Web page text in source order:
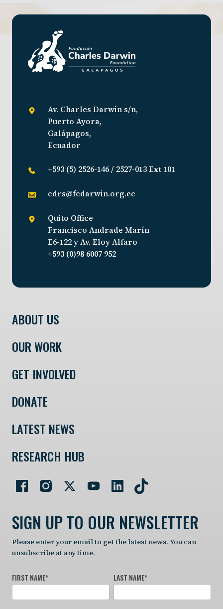
Av. Charles Darwin s/n,
Puerto Ayora,
Galápagos,
Ecuador
+593 (5) 2526-146 / 2527-013 Ext 101
cdrs@fcdarwin.org.ec
Quito Office
Francisco Andrade Marín
E6-122 y Av. Eloy Alfaro
+593 (0)98 6007 952
ABOUT US
OUR WORK
GET INVOLVED
DONATE
LATEST NEWS
RESEARCH HUB
SIGN UP TO OUR NEWSLETTER
Please enter your email to get the latest news. You can
unsubscribe at any time.
FIRST NAME* LAST NAME*